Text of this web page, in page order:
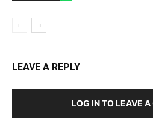
LEAVE A REPLY
LOG IN TO LEAVE